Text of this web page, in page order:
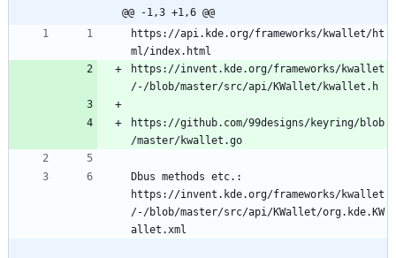
@@ -1,3 +1,6 @@
https://api.kde.org/frameworks/kwallet/ht
https://invent.kde.org/frameworks/kwallet
https://github.com/99designs/keyring/blob
Dbus methods etc.:
https://invent.kde.org/frameworks/kwallet
/-/blob/master/src/api/KWallet/org.kde.KW